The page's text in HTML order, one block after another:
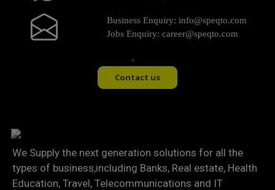
Business Enquiry: info@speqto.com
Jobs Enquiry: career@speqto.com
Contact us
We Supply the next generation solutions for all the
types of business,including Banks, Real estate, Health
Education, Travel, Telecommunications and IT